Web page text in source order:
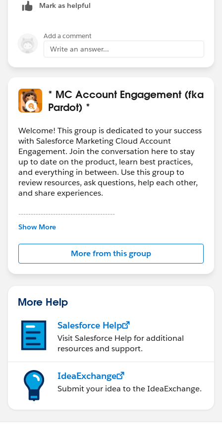
Mark as helpful
Add a comment
Write an answer...
* MC Account Engagement (fka
Pardot) *
Welcome! This group is dedicated to your success
with Salesforce Marketing Cloud Account
Engagement. Join the conversation here to stay
up to date on the product, learn best practices,
and everything in between. Use this group to
review resources, ask questions, help each other,
and share experiences.
---------------------------------------
This group is maintained and moderated by
this group falls under the official Forward-Looking
http://investor.salesforce.com/about-
us/investor/forward-looking-
statements/default.aspx
Show More
More from this group
More Help
Salesforce Help
Visit Salesforce Help for additional
resources and support.
IdeaExchange
Submit your idea to the IdeaExchange.